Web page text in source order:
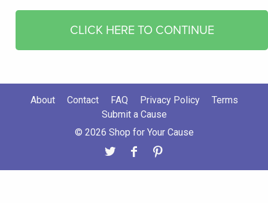
CLICK HERE TO CONTINUE
About Contact FAQ Privacy Policy
Terms
Submit a Cause
© 2026 Shop for Your Cause